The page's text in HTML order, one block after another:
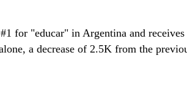
for "educar" in Argentina and
a decrease of 2.5K from the